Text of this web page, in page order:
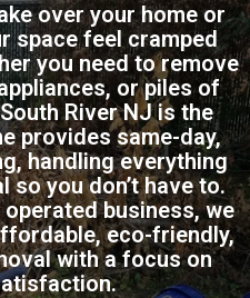
over your home or
space feel cramped
you need to remove
or piles of
River NJ is the
provides same-day,
handling everything
you don’t have to.
business, we
eco-friendly,
with a focus on